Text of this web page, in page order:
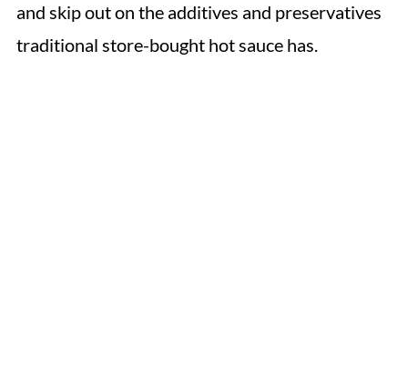
and skip out on the additives and preservatives
traditional store-bought hot sauce has.